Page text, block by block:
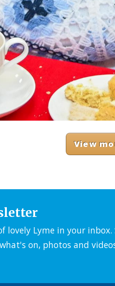
View
lovely Lyme in your
on, photos and